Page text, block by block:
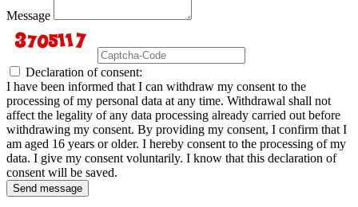
Message
Declaration of consent:
I have been informed that I can withdraw my consent to the
processing of my personal data at any time. Withdrawal shall not
affect the legality of any data processing already carried out before
withdrawing my consent. By providing my consent, I confirm that I
am aged 16 years or older. I hereby consent to the processing of my
data. I give my consent voluntarily. I know that this declaration of
consent will be saved.
Send message